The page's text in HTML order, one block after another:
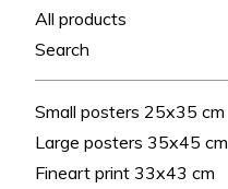
All products
Search
Small posters 25x35 cm
Large posters 35x45 cm
Fineart print 33x43 cm